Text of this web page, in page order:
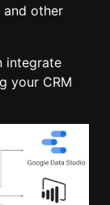
and other
integrate
your CRM